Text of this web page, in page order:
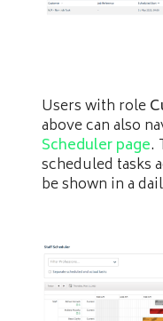
Users with role
above can also
Scheduler page.
scheduled tasks
be shown in a